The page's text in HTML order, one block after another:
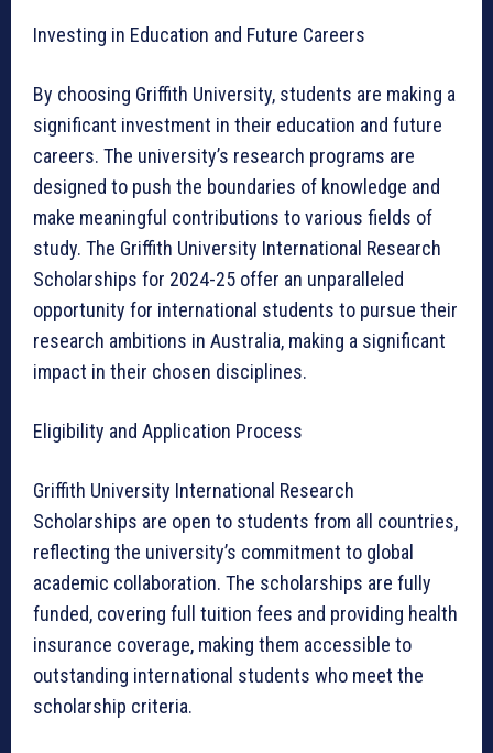
Investing in Education and Future Careers
By choosing Griffith University, students are making a
significant investment in their education and future
careers. The university’s research programs are
designed to push the boundaries of knowledge and
make meaningful contributions to various fields of
study. The Griffith University International Research
Scholarships for 2024-25 offer an unparalleled
opportunity for international students to pursue their
research ambitions in Australia, making a significant
impact in their chosen disciplines.
Eligibility and Application Process
Griffith University International Research
Scholarships are open to students from all countries,
reflecting the university’s commitment to global
academic collaboration. The scholarships are fully
funded, covering full tuition fees and providing health
insurance coverage, making them accessible to
outstanding international students who meet the
scholarship criteria.